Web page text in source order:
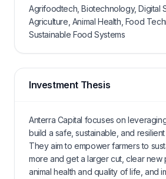
Agrifoodtech, Biotechnology, Digital
Agriculture, Animal Health, Food
Sustainable Food Systems
Investment Thesis
Anterra Capital focuses on
build a safe, sustainable, and
They aim to empower farmers to
more and get a larger cut, clear new
animal health and quality of life, and